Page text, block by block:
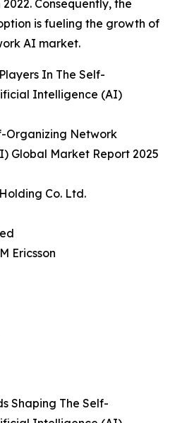
Consequently, the
is fueling the growth of
AI market.
In The Self-
Intelligence (AI)
Organizing Network
Global Market Report 2025
Co. Ltd.
Ericsson
Shaping The Self-